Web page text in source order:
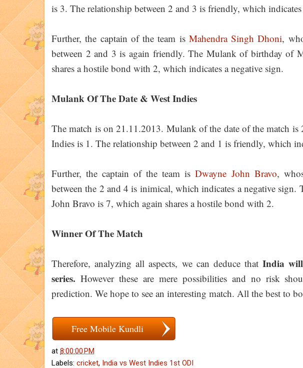
is 3. The relationship between 2 and 3 is friendly, which
Further, the captain of the team is Mahendra Singh Dhoni,
between 2 and 3 is again friendly. The Mulank of birthday of
shares a hostile bond with 2, which indicates a negative sign.
Mulank Of The Date & West Indies
The match is on 21.11.2013. Mulank of the date of the match is
Indies is 1. The relationship between 2 and 1 is friendly, which
Further, the captain of the team isDwayne John Bravo,
between the 2 and 4 is inimical, which indicates a negative
John Bravo is 7, which again shares a hostile bond with 2.
Winner Of The Match
Therefore, analyzing all aspects, we can deduce that India
series. However these are mere possibilities and no risk
prediction. We hope to see an interesting match. All the best to
Free Mobile Kundli
at 8:00:00 PM
Labels: cricket, India vs West Indies 1st ODI